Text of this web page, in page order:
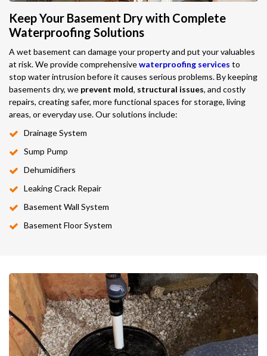
Keep Your Basement Dry with Complete
Waterproofing Solutions
A wet basement can damage your property and put your valuables
at risk. We provide comprehensivewaterproofing services to
stop water intrusion before it causes serious problems. By keeping
basements dry, we prevent mold, structural issues, and costly
repairs, creating safer, more functional spaces for storage, living
areas, or everyday use. Our solutions include:
Drainage System
Sump Pump
Dehumidifiers
Leaking Crack Repair
Basement Wall System
Basement Floor System